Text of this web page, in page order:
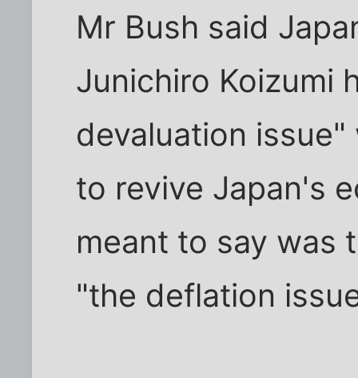
Mr Bush said
Junichiro Koizumi
devaluation
to revive Japan's
meant to say was
"the deflation